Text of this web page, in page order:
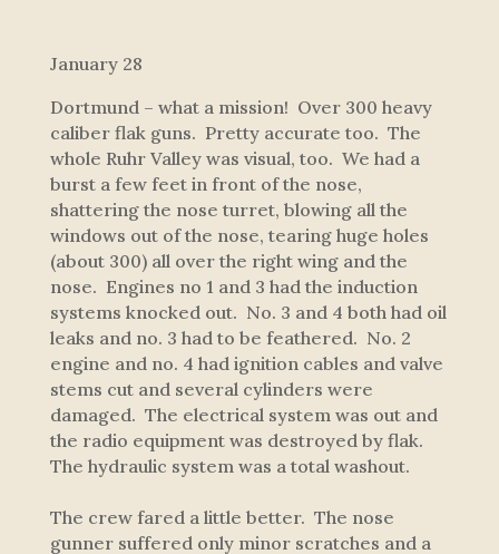
January 28
Dortmund – what a mission! Over 300 heavy
caliber flak guns. Pretty accurate too. The
whole Ruhr Valley was visual, too. We had a
burst a few feet in front of the nose,
shattering the nose turret, blowing all the
windows out of the nose, tearing huge holes
(about 300) all over the right wing and the
nose. Engines no 1 and 3 had the induction
systems knocked out. No. 3 and 4 both had oil
leaks and no. 3 had to be feathered. No. 2
engine and no. 4 had ignition cables and valve
stems cut and several cylinders were
damaged. The electrical system was out and
the radio equipment was destroyed by flak.
The hydraulic system was a total washout.
The crew fared a little better. The nose
gunner suffered only minor scratches and a